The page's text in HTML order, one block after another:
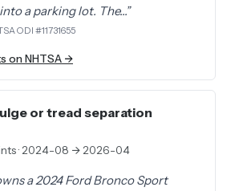
a parking lot. The…”
ODI #11731655
on NHTSA →
or tread separation
· 2024-08 → 2026-04
a 2024 Ford Bronco Sport